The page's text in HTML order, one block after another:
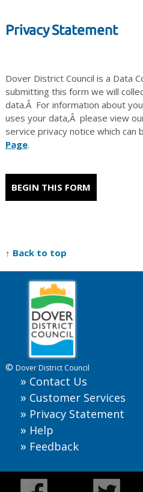
Privacy Statement
Dover District Council is a Data
submitting this form we will
data.Â For information about
uses your data,Â please view
service privacy notice which can
Page.
BEGIN THIS FORM
↑ Back to top
© Dover District Council
Contact Us
Customer Services
Privacy Statement
Help
Feedback